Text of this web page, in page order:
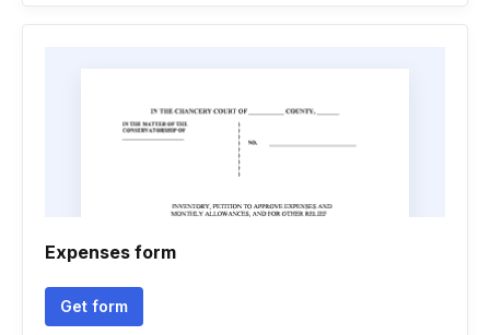
Expenses form
Get form